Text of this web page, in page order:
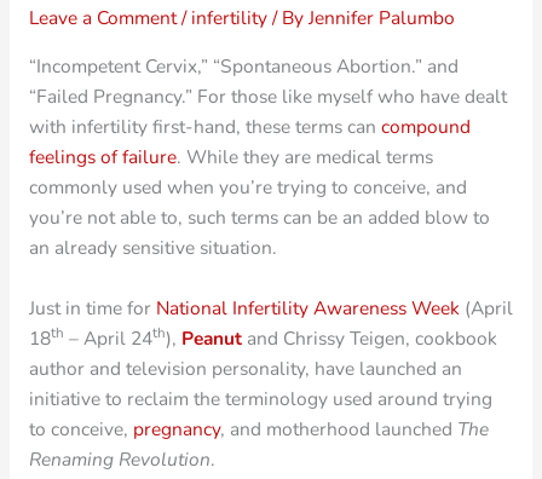
Leave a Comment/infertility/ ByJennifer Palumbo
“Incompetent Cervix,” “Spontaneous Abortion.” and
“Failed Pregnancy.” For those like myself who have dealt
with infertility first-hand, these terms can compound
feelings of failure. While they are medical terms
commonly used when you’re trying to conceive, and
you’re not able to, such terms can be an added blow to
an already sensitive situation.
Just in time for National Infertility Awareness Week(April
18th – April 24th), Peanutand Chrissy Teigen, cookbook
author and television personality, have launched an
initiative to reclaim the terminology used around trying
to conceive, pregnancy, and motherhood launched The
Renaming Revolution.